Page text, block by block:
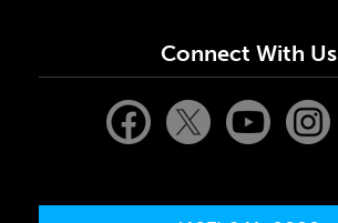
Connect With Us